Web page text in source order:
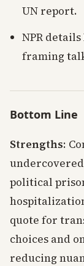
UN report.
NPR
framing
Bottom Line
Strengths:
political
quote for
choices and
reducing